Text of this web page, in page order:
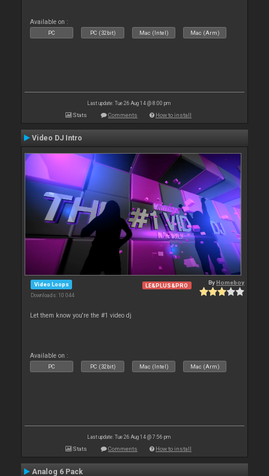
Available on :
PC PC (32bit) Mac (Intel) Mac (Arm)
Last update: Tue 26 Aug 14 @ 8:00 pm
Stats Comments How to install
Video DJ Intro
Video Loops
Downloads: 10 044
LE&PLUS&PRO ByHomeboy
Let them know you're the #1 video dj
Available on :
PC PC (32bit) Mac (Intel) Mac (Arm)
Last update: Tue 26 Aug 14 @ 7:56 pm
Stats Comments How to install
Analog 6 Pack